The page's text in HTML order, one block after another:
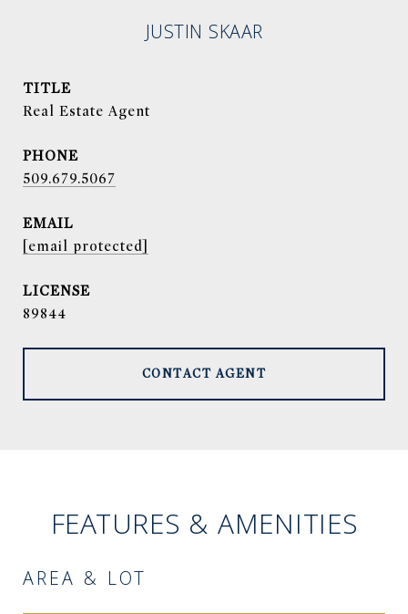
JUSTIN SKAAR
TITLE
Real Estate Agent
PHONE
509.679.5067
EMAIL
[email protected]
89844
CONTACT AGENT
FEATURES & AMENITIES
AREA & LOT